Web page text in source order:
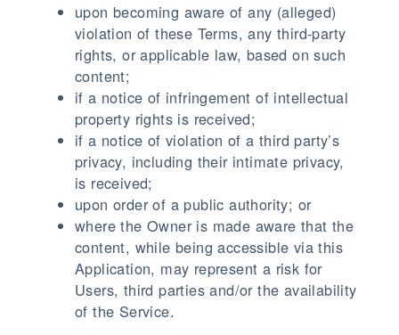
upon becoming aware of any (alleged)
violation of these Terms, any third-party
rights, or applicable law, based on such
content;
if a notice of infringement of intellectual
property rights is received;
if a notice of violation of a third party’s
privacy, including their intimate privacy,
is received;
upon order of a public authority; or
where the Owner is made aware that the
content, while being accessible via this
Application, may represent a risk for
Users, third parties and/or the availability
of the Service.